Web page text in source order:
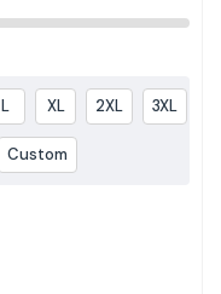
L XL 2XL 3XL
Custom